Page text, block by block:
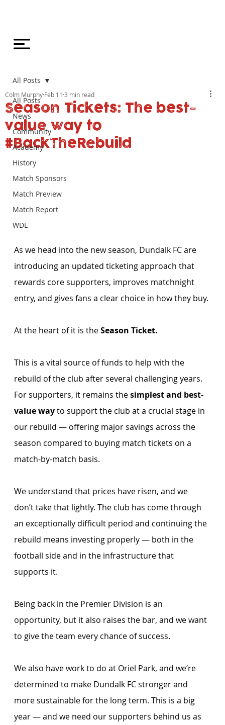
All Posts
News
Community
Academy
History
Match Sponsors
Match Preview
Match Report
WDL
All Posts
Season Tickets: The best-
value way to
#BackTheRebuild
Colm Murphy Feb 11 3 min read
As we head into the new season, Dundalk FC are
introducing an updated ticketing approach that
rewards core supporters, improves matchnight
entry, and gives fans a clear choice in how they buy.
At the heart of it is the Season Ticket.
This is a vital source of funds to help with the
rebuild of the club after several challenging years.
For supporters, it remains the simplest and best-
value way to support the club at a crucial stage in
our rebuild — offering major savings across the
season compared to buying match tickets on a
match-by-match basis.
We understand that prices have risen, and we
don’t take that lightly. The club has come through
an exceptionally difficult period and continuing the
rebuild means investing properly — both in the
football side and in the infrastructure that
supports it.
Being back in the Premier Division is an
opportunity, but it also raises the bar, and we want
to give the team every chance of success.
We also have work to do at Oriel Park, and we’re
determined to make Dundalk FC stronger and
more sustainable for the long term. This is a big
year — and we need our supporters behind us as